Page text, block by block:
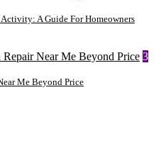
A Guide For Homeowners
3
Me Beyond Price